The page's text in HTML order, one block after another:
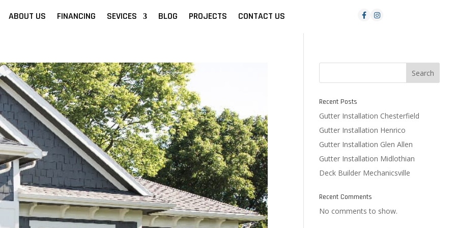
ABOUT US FINANCING SEVICES BLOG PROJECTS CONTACT US
Search
Recent Posts
Gutter Installation Chesterfield
Gutter Installation Henrico
Gutter Installation Glen Allen
Gutter Installation Midlothian
Deck Builder Mechanicsville
Recent Comments
No comments to show.